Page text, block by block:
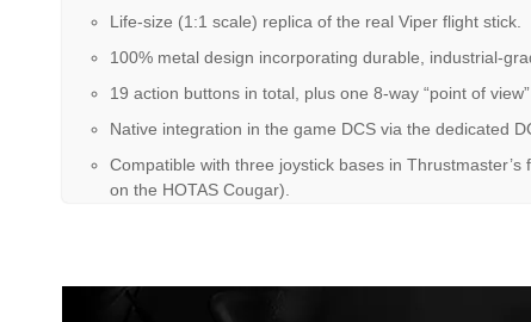
Life-size (1:1 scale) replica of the real Viper flight stick.
100% metal design incorporating durable, industrial-
19 action buttons in total, plus one 8-way “point of
Native integration in the game DCS via the dedicated
Compatible with three joystick bases in
on the HOTAS Cougar).